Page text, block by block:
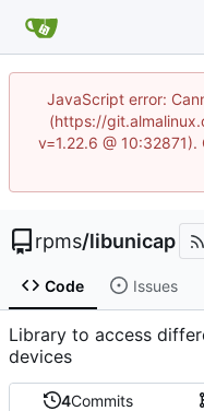
JavaScript error:
(https://
v=1.22.6 @
rpms/libunicap
Code Issues
Library to access
devices
4Commits